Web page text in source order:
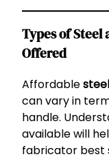
Types of Steel
Offered
Affordable
can vary in
handle.
available will
fabricator best